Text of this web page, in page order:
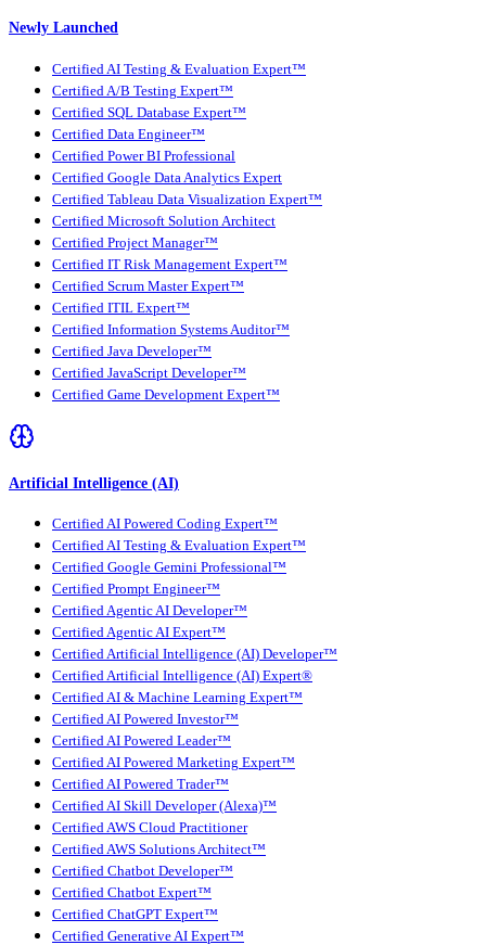
Newly Launched
Certified AI Testing & Evaluation Expert™
Certified A/B Testing Expert™
Certified SQL Database Expert™
Certified Data Engineer™
Certified Power BI Professional
Certified Google Data Analytics Expert
Certified Tableau Data Visualization Expert™
Certified Microsoft Solution Architect
Certified Project Manager™
Certified IT Risk Management Expert™
Certified Scrum Master Expert™
Certified ITIL Expert™
Certified Information Systems Auditor™
Certified Java Developer™
Certified JavaScript Developer™
Certified Game Development Expert™
Artificial Intelligence (AI)
Certified AI Powered Coding Expert™
Certified AI Testing & Evaluation Expert™
Certified Google Gemini Professional™
Certified Prompt Engineer™
Certified Agentic AI Developer™
Certified Agentic AI Expert™
Certified Artificial Intelligence (AI) Developer™
Certified Artificial Intelligence (AI) Expert®
Certified AI & Machine Learning Expert™
Certified AI Powered Investor™
Certified AI Powered Leader™
Certified AI Powered Marketing Expert™
Certified AI Powered Trader™
Certified AI Skill Developer (Alexa)™
Certified AWS Cloud Practitioner
Certified AWS Solutions Architect™
Certified Chatbot Developer™
Certified Chatbot Expert™
Certified ChatGPT Expert™
Certified Generative AI Expert™